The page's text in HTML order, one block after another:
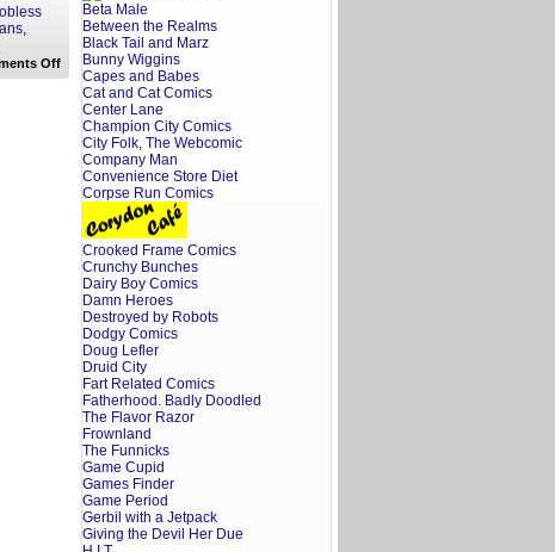
,
Offon
Rewritten
Headlines:
Monster
Fish
FDA
Beta Male
Between the Realms
Black Tail and Marz
Bunny Wiggins
Capes and Babes
Cat and Cat Comics
Center Lane
Champion City Comics
City Folk, The Webcomic
Company Man
Convenience Store Diet
Corpse Run Comics
Crooked Frame Comics
Crunchy Bunches
Dairy Boy Comics
Damn Heroes
Destroyed by Robots
Dodgy Comics
Doug Lefler
Druid City
Fart Related Comics
Fatherhood. Badly Doodled
The Flavor Razor
Frownland
The Funnicks
Game Cupid
Games Finder
Game Period
Gerbil with a Jetpack
Giving the Devil Her Due